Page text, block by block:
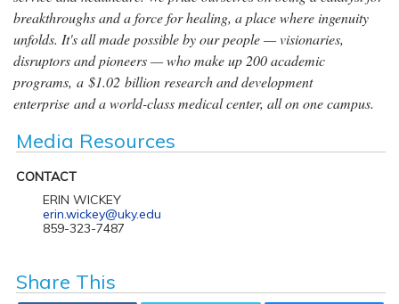
breakthroughs and a force for healing, a place where ingenuity
unfolds. It's all made possible by our people — visionaries,
disruptors and pioneers — who make up 200 academic
programs, a $1.02 billion research and development
enterprise and a world-class medical center, all on one campus.
Media Resources
CONTACT
ERIN WICKEY
erin.wickey@uky.edu
859-323-7487
Share This